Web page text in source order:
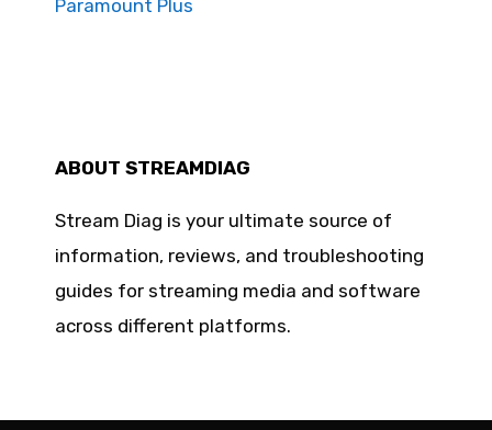
Paramount Plus
ABOUT STREAMDIAG
Stream Diag is your ultimate source of
information, reviews, and troubleshooting
guides for streaming media and software
across different platforms.